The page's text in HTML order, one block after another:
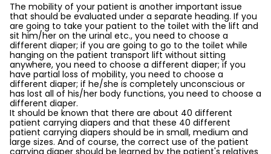
The mobility of your patient is another important issue
that should be evaluated under a separate heading. If you
are going to take your patient to the toilet with the lift and
sit him/her on the urinal etc., you need to choose a
different diaper; if you are going to go to the toilet while
hanging on the patient transport lift without sitting
anywhere, you need to choose a different diaper; if you
have partial loss of mobility, you need to choose a
different diaper; if he/she is completely unconscious or
has lost all of his/her body functions, you need to choose a
different diaper.
It should be known that there are about 40 different
patient carrying diapers and that these 40 different
patient carrying diapers should be in small, medium and
large sizes. And of course, the correct use of the patient
carrying diaper should be learned by the patient's relatives